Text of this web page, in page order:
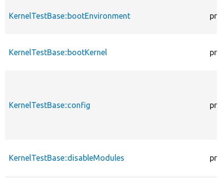
KernelTestBase::bootEnvironment
KernelTestBase::bootKernel
KernelTestBase::config
KernelTestBase::disableModules